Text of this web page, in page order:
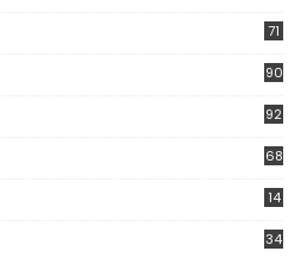
71
90
92
68
14
34